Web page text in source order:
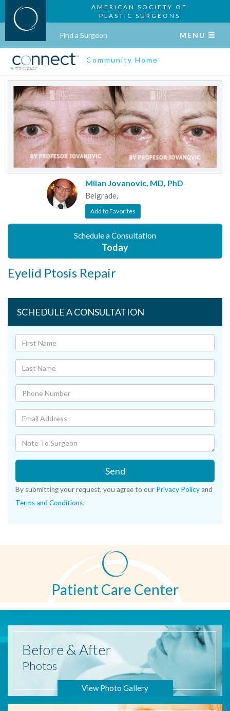
AMERICAN SOCIETY OF
PLASTIC SURGEONS
Find a Surgeon MENU
Community Home
Milan Jovanovic, MD, PhD
Belgrade,
Add to Favorites
Schedule a Consultation
Today
Eyelid Ptosis Repair
SCHEDULE A CONSULTATION
Send
By submitting your request, you agree to our Privacy Policy and
Terms and Conditions.
Patient Care Center
Before & After
Photos
View Photo Gallery